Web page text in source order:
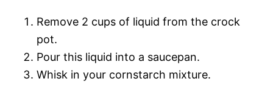
Remove 2 cups of liquid from the crock
pot.
Pour this liquid into a saucepan.
Whisk in your cornstarch mixture.